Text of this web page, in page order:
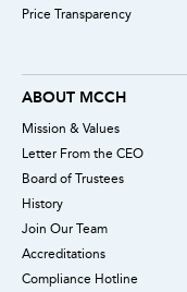
Price Transparency
ABOUT MCCH
Mission & Values
Letter From the CEO
Board of Trustees
History
Join Our Team
Accreditations
Compliance Hotline